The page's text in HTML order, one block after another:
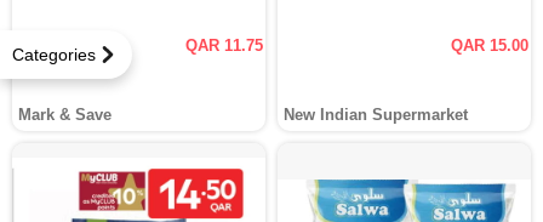
Categories QAR 11.75
Mark & Save
QAR 15.00
New Indian Supermarket